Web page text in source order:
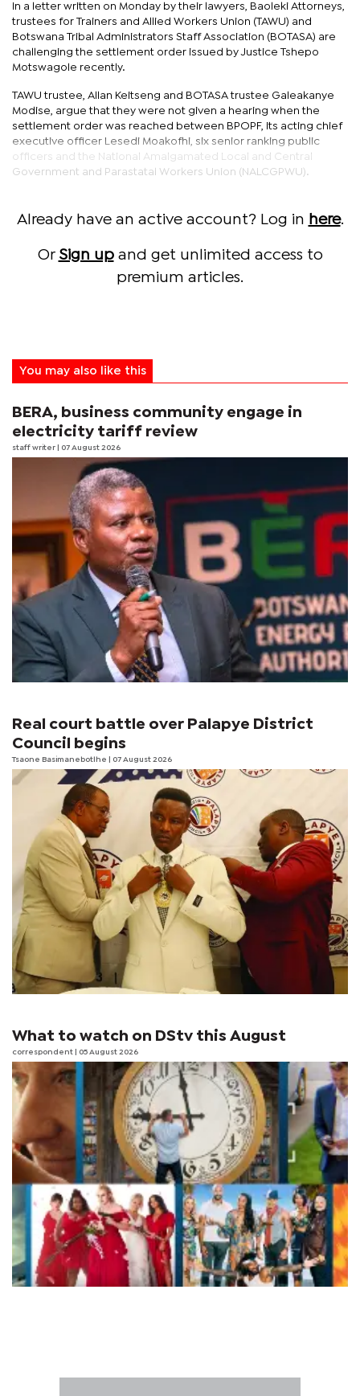
In a letter written on Monday by their lawyers, Baoleki Attorneys,
trustees for Trainers and Allied Workers Union (TAWU) and
Botswana Tribal Administrators Staff Association (BOTASA) are
challenging the settlement order issued by Justice Tshepo
Motswagole recently.
TAWU trustee, Allan Keitseng and BOTASA trustee Galeakanye
Modise, argue that they were not given a hearing when the
settlement order was reached between BPOPF, its acting chief
executive officer Lesedi Moakofhi, six senior ranking public
officers and the National Amalgamated Local and Central
Government and Parastatal Workers Union (NALCGPWU).
Already have an active account? Log in here.
Or Sign upand get unlimited access to
premium articles.
You may also like this
BERA, business community engage in
electricity tariff review
staff writer | 07 August 2026
Real court battle over Palapye District
Council begins
Tsaone Basimanebotlhe | 07 August 2026
What to watch on DStv this August
correspondent | 05 August 2026